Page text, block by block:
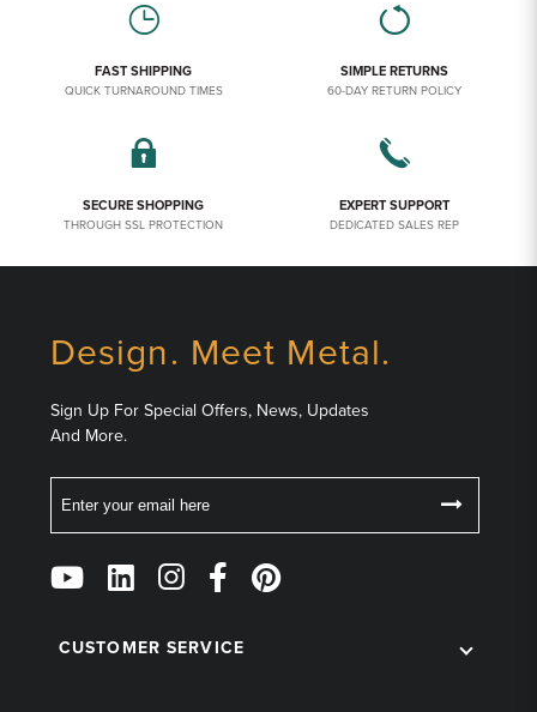
FAST SHIPPING
QUICK TURNAROUND TIMES
SIMPLE RETURNS
60-DAY RETURN POLICY
SECURE SHOPPING
THROUGH SSL PROTECTION
EXPERT SUPPORT
DEDICATED SALES REP
Design. Meet Metal.
Sign Up For Special Offers, News, Updates
And More.
Follow
Us
Social
CUSTOMER SERVICE